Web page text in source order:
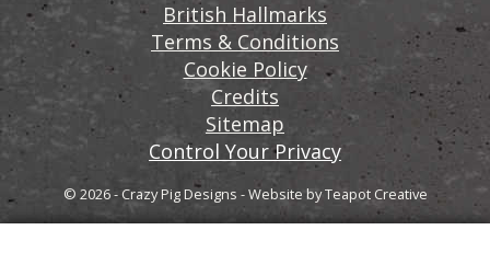
British Hallmarks
Terms & Conditions
Cookie Policy
Credits
Sitemap
Control Your Privacy
© 2026 - Crazy Pig Designs -Website byTeapot Creative